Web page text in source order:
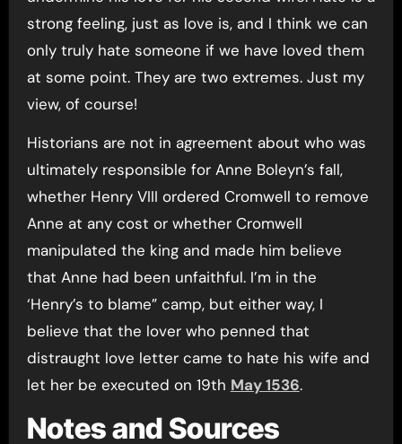
strong feeling, just as love is, and I think we can
only truly hate someone if we have loved them
at some point. They are two extremes. Just my
view, of course!
Historians are not in agreement about who was
ultimately responsible for Anne Boleyn’s fall,
whether Henry VIII ordered Cromwell to remove
Anne at any cost or whether Cromwell
manipulated the king and made him believe
that Anne had been unfaithful. I’m in the
‘Henry’s to blame” camp, but either way, I
believe that the lover who penned that
distraught love letter came to hate his wife and
let her be executed on 19th May 1536.
Notes and Sources